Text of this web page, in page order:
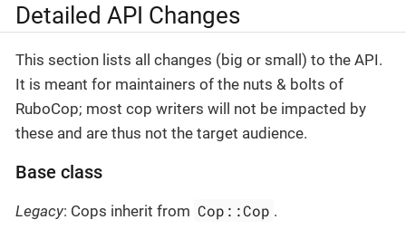
Detailed API Changes
This section lists all changes (big or small) to the API.
It is meant for maintainers of the nuts & bolts of
RuboCop; most cop writers will not be impacted by
these and are thus not the target audience.
Base class
Legacy: Cops inherit from Cop::Cop .